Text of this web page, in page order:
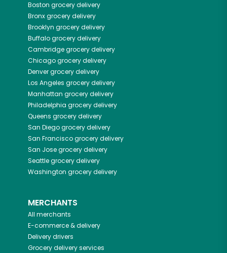
Boston grocery delivery
Bronxgrocery delivery
Brooklyn grocery delivery
Buffalogrocery delivery
Cambridgegrocery delivery
Chicagogrocery delivery
Denvergrocery delivery
Los Angeles grocery delivery
Manhattan grocery delivery
Philadelphia grocery delivery
Queens grocery delivery
San Diegogrocery delivery
San Franciscogrocery delivery
San Josegrocery delivery
Seattlegrocery delivery
Washington grocery delivery
MERCHANTS
All merchants
E-commerce & delivery
Delivery drivers
Grocery delivery services